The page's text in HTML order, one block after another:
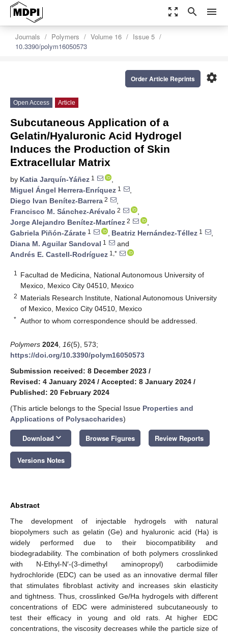
zoom_out_map search menu
Journals Polymers Volume 16
Issue 5
10.3390/polym16050573
settings
Order Article Reprints
Open Access Article
Subcutaneous Application of a
Gelatin/Hyaluronic Acid Hydrogel
Induces the Production of Skin
Extracellular Matrix
by Katia Jarquín-Yáñez 1
,
Miguel Ángel Herrera-Enríquez 1
,
Diego Ivan Benítez-Barrera 2
,
Francisco M. Sánchez-Arévalo 2
,
Jorge Alejandro Benítez-Martínez 2
,
Gabriela Piñón-Zárate 1 , Beatriz Hernández-Téllez 1
,
Diana M. Aguilar Sandoval 1
and
Andrés E. Castell-Rodríguez 1,*
1
Facultad de Medicina, National Autonomous University of
Mexico, Mexico City 04510, Mexico
2 Materials Research Institute, National Autonomous University
of Mexico, Mexico City 04510, Mexico
* Author to whom correspondence should be addressed.
Polymers 2024 16(5), 573;
https://doi.org/10.3390/polym16050573
Submission received: 8 December 2023 /
Revised: 4 January 2024 / Accepted: 8 January 2024 /
Published: 20 February 2024
(This article belongs to the Special Issue Properties and
Applications of Polysaccharides)
Download keyboard_arrow_down Browse Figures Review Reports
Versions Notes
Abstract
The development of injectable hydrogels with natural
biopolymers such as gelatin (Ge) and hyaluronic acid (Ha) is
widely performed due to their biocompatibility and
biodegradability. The combination of both polymers crosslinked
with N-Ethyl-N′-(3-dimethyl aminopropyl) carbodiimide
hydrochloride (EDC) can be used as an innovative dermal filler
that stimulates fibroblast activity and increases skin elasticity
and tightness. Thus, crosslinked Ge/Ha hydrogels with different
concentrations of EDC were administered subcutaneously to
test their efficacy in young and old rats. At higher EDC
concentrations, the viscosity decreases while the particle size of